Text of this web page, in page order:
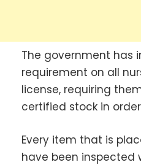
The government has
requirement on all
license, requiring
certified stock in
Every item that is
have been inspected